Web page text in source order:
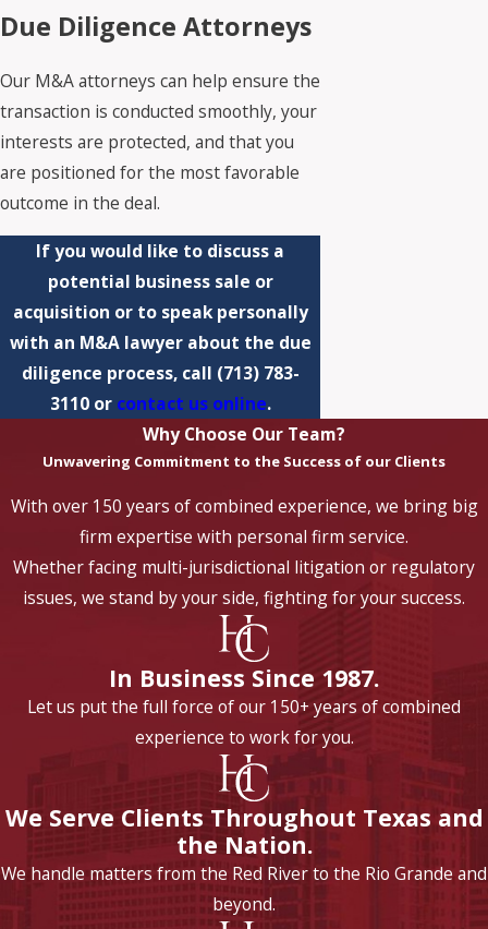
Due Diligence Attorneys
Our M&A attorneys can help ensure the
transaction is conducted smoothly, your
interests are protected, and that you
are positioned for the most favorable
outcome in the deal.
If you would like to discuss a
potential business sale or
acquisition or to speak personally
with an M&A lawyer about the due
diligence process, call (713) 783-
3110 or contact us online.
Why Choose Our Team?
Unwavering Commitment to the Success of our Clients
With over 150 years of combined experience, we bring big
firm expertise with personal firm service.
Whether facing multi-jurisdictional litigation or regulatory
issues, we stand by your side, fighting for your success.
In Business Since 1987.
Let us put the full force of our 150+ years of combined
experience to work for you.
We Serve Clients Throughout Texas and
the Nation.
We handle matters from the Red River to the Rio Grande and
beyond.